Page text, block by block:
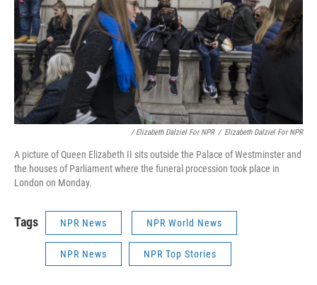
/ Elizabeth Dalziel For NPR / Elizabeth Dalziel For NPR
A picture of Queen Elizabeth II sits outside the Palace of Westminster and
the houses of Parliament where the funeral procession took place in
London on Monday.
Tags NPR News NPR World News
NPR News NPR Top Stories